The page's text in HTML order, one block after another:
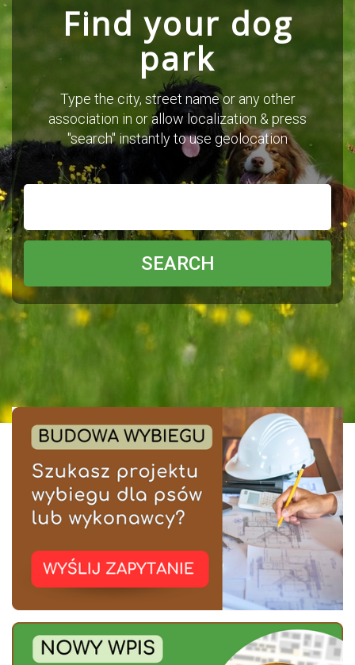
Find your dog
park
Type the city, street name or any other
association in or allow localization & press
"search" instantly to use geolocation